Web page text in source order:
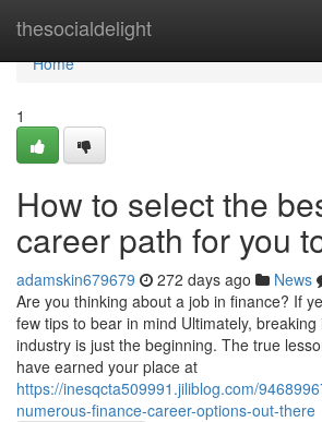
thesocialdelight
Home
Home
1
How to select the
career path for you
adamskin679679 272 days ago News
Are you thinking about a job in finance? If
few tips to bear in mind Ultimately,
industry is just the beginning. The true
have earned your place at
https://inesqcta509991.jiliblog.com/
numerous-finance-career-options-out-there